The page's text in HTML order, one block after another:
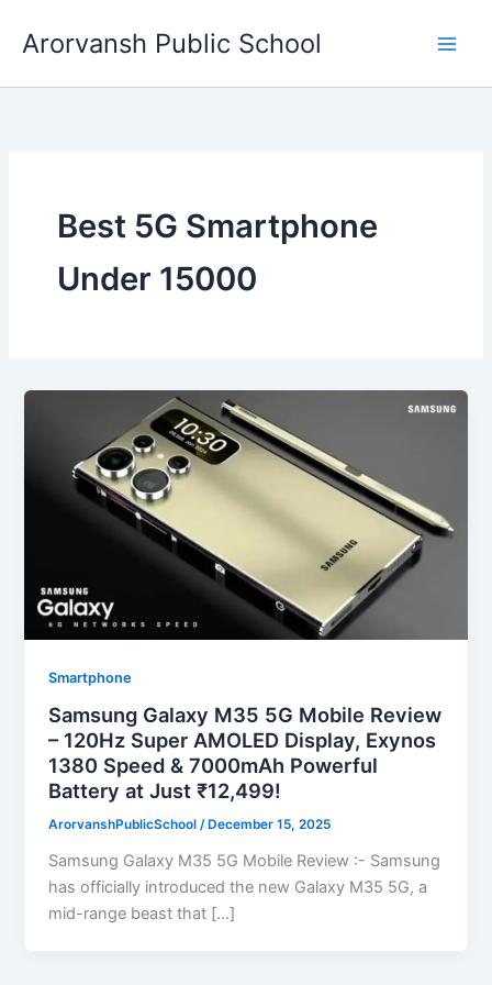
Arorvansh Public School
Best 5G Smartphone
Under 15000
Smartphone
Samsung Galaxy M35 5G Mobile Review
– 120Hz Super AMOLED Display, Exynos
1380 Speed & 7000mAh Powerful
Battery at Just ₹12,499!
ArorvanshPublicSchool/ December 15, 2025
Samsung Galaxy M35 5G Mobile Review :- Samsung
has officially introduced the new Galaxy M35 5G, a
mid-range beast that […]